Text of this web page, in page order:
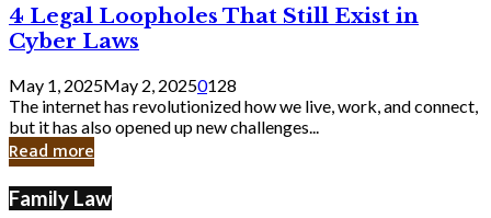
4
Legal
Loopholes
Still
Exist
in
Cyber
4 Legal Loopholes That Still Exist in
Cyber Laws
May 1, 2025May 2, 20250128
The internet has revolutionized how we live, work, and connect,
but it has also opened up new challenges...
Read more
Family Law